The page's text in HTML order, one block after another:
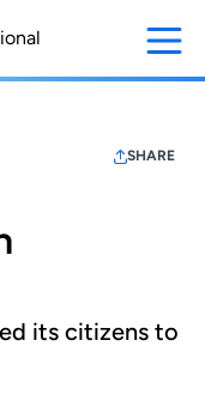
SHARE
its citizens to